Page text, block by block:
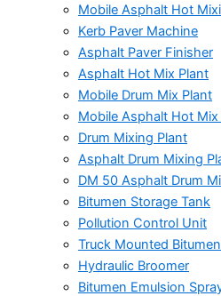
Mobile Asphalt Hot
Kerb Paver Machine
Asphalt Paver Finisher
Asphalt Hot Mix Plant
Mobile Drum Mix Plant
Mobile Asphalt Hot Mix
Drum Mixing Plant
Asphalt Drum Mixing
DM 50 Asphalt Drum
Bitumen Storage Tank
Pollution Control Unit
Truck Mounted
Hydraulic Broomer
Bitumen Emulsion